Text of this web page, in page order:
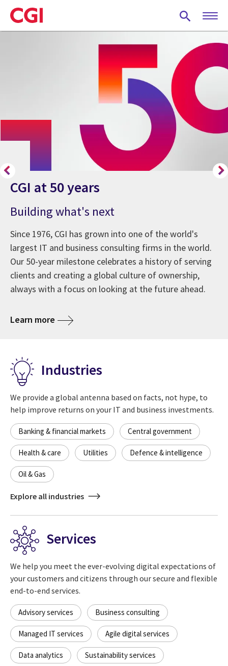
Skip
to
main
CGI at 50 years
Building what's next
Since 1976, CGI has grown into one of the world's
largest IT and business consulting firms in the world.
Our 50-year milestone celebrates a history of serving
clients and creating a global culture of ownership,
always with a focus on looking at the future ahead.
Learn more about CGI at 50 years
Industries
We provide a global antenna based on facts, not hype, to
help improve returns on your IT and business investments.
Banking & financial markets Central government
Health & care Utilities Defence & intelligence
Oil & Gas
Explore all industries
Services
We help you meet the ever-evolving digital expectations of
your customers and citizens through our secure and flexible
end-to-end services.
Advisory services Business consulting
Managed IT services Agile digital services
Data analytics Sustainability services